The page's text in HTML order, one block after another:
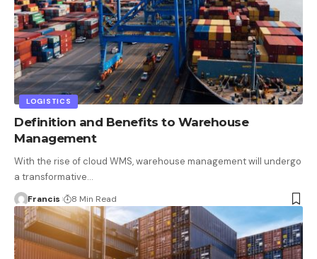
LOGISTICS
Definition and Benefits to Warehouse
Management
With the rise of cloud WMS, warehouse management will undergo
a transformative…
Francis 8 Min Read